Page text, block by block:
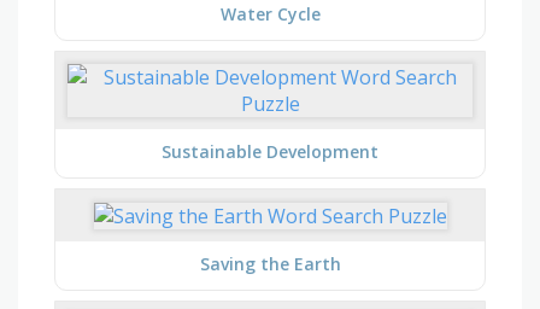
Water Cycle
Sustainable Development
Saving the Earth